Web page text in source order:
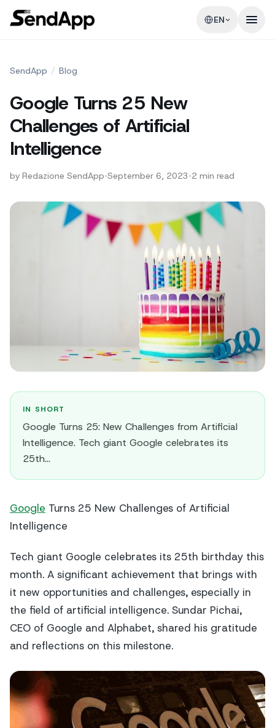
EN
SendApp / Blog
Google Turns 25 New
Challenges of Artificial
Intelligence
by Redazione SendApp•September 6, 2023•2 min read
IN SHORT
Google Turns 25: New Challenges from Artificial
Intelligence. Tech giant Google celebrates its
25th…
Google Turns 25 New Challenges of Artificial
Intelligence
Tech giant Google celebrates its 25th birthday this
month. A significant achievement that brings with
it new opportunities and challenges, especially in
the field of artificial intelligence. Sundar Pichai,
CEO of Google and Alphabet, shared his gratitude
and reflections on this milestone.